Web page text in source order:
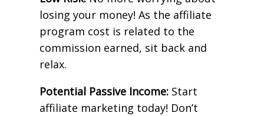
losing your money! As the affiliate
program cost is related to the
commission earned, sit back and
relax.
Potential Passive Income: Start
affiliate marketing today! Don’t